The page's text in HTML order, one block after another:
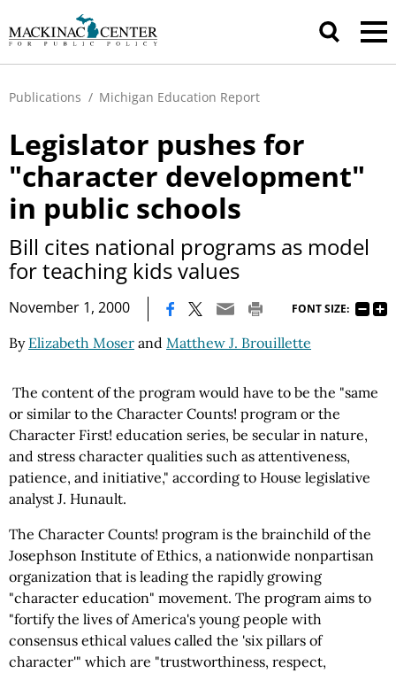
Publications / Michigan Education Report
Legislator pushes for
"character development"
in public schools
Bill cites national programs as model
for teaching kids values
November 1, 2000 FONT SIZE:
By Elizabeth Moser and Matthew J. Brouillette
The content of the program would have to be the "same
or similar to the Character Counts! program or the
Character First! education series, be secular in nature,
and stress character qualities such as attentiveness,
patience, and initiative," according to House legislative
analyst J. Hunault.
The Character Counts! program is the brainchild of the
Josephson Institute of Ethics, a nationwide nonpartisan
organization that is leading the rapidly growing
"character education" movement. The program aims to
"fortify the lives of America's young people with
consensus ethical values called the 'six pillars of
character'" which are "trustworthiness, respect,